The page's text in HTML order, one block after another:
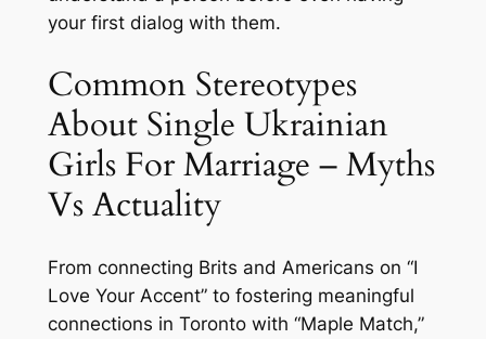
your first dialog with them.
Common Stereotypes
About Single Ukrainian
Girls For Marriage – Myths
Vs Actuality
From connecting Brits and Americans on “I
Love Your Accent” to fostering meaningful
connections in Toronto with “Maple Match,”